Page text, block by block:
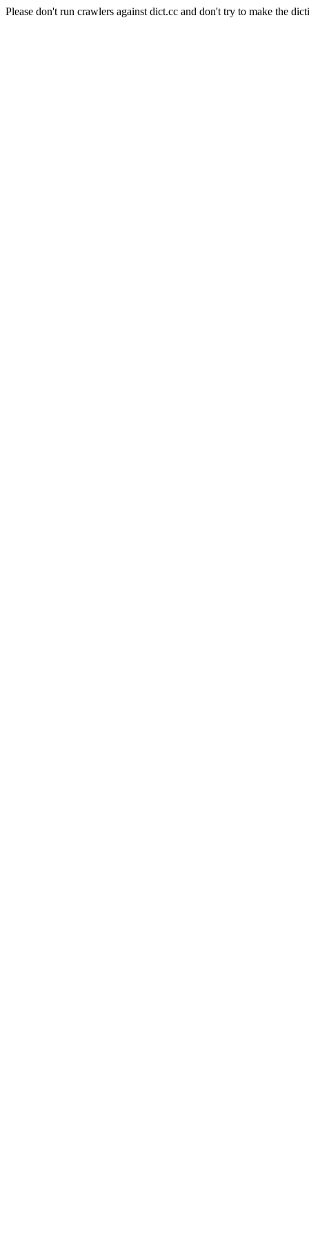
Please don't run crawlers against dict.cc and don't try to make the